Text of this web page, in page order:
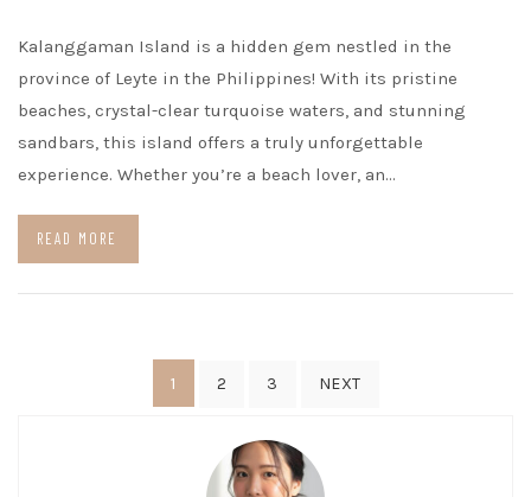
Kalanggaman Island is a hidden gem nestled in the
province of Leyte in the Philippines! With its pristine
beaches, crystal-clear turquoise waters, and stunning
sandbars, this island offers a truly unforgettable
experience. Whether you’re a beach lover, an…
READ MORE
1 2 3 NEXT